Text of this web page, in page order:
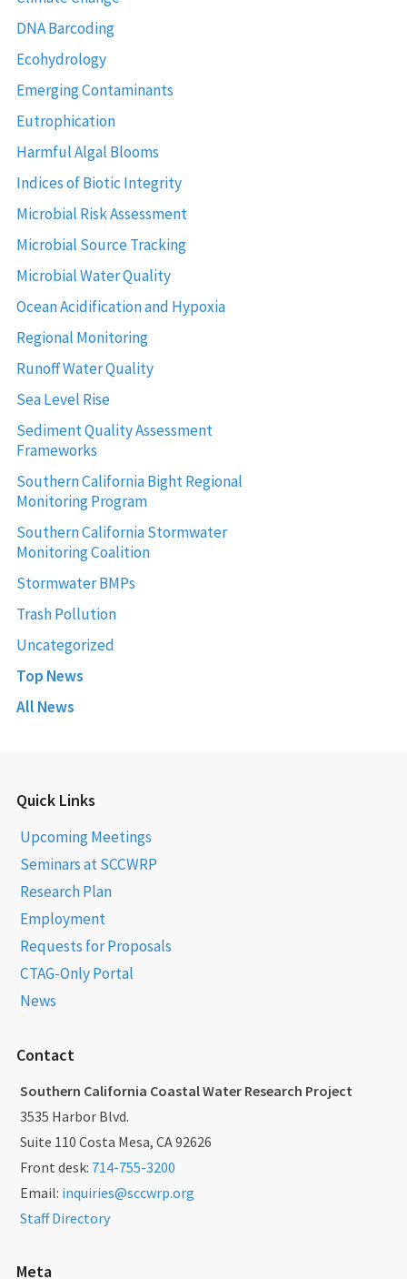
DNA Barcoding
Ecohydrology
Emerging Contaminants
Eutrophication
Harmful Algal Blooms
Indices of Biotic Integrity
Microbial Risk Assessment
Microbial Source Tracking
Microbial Water Quality
Ocean Acidification and Hypoxia
Regional Monitoring
Runoff Water Quality
Sea Level Rise
Sediment Quality Assessment
Frameworks
Southern California Bight Regional
Monitoring Program
Southern California Stormwater
Monitoring Coalition
Stormwater BMPs
Trash Pollution
Uncategorized
Top News
All News
Quick Links
Upcoming Meetings
Seminars at SCCWRP
Research Plan
Employment
Requests for Proposals
CTAG-Only Portal
News
Contact
Southern California Coastal Water Research Project
3535 Harbor Blvd.
Suite 110 Costa Mesa, CA 92626
Front desk: 714-755-3200
Email: inquiries@sccwrp.org
Staff Directory
Meta